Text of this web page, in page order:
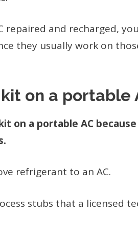
repaired and recharged,
they usually work on
on a portable
on a portable AC because
refrigerant to an AC.
stubs that a licensed